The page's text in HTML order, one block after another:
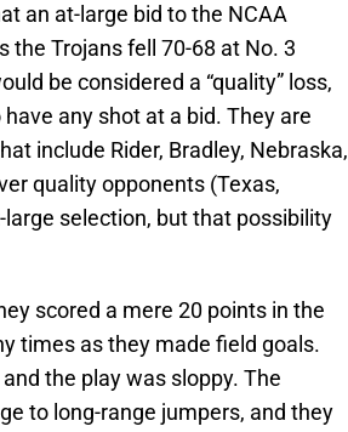
an at-large bid to the NCAA
Trojans fell 70-68 at No. 3
be considered a “quality” loss,
any shot at a bid. They are
include Rider, Bradley, Nebraska,
quality opponents (Texas,
selection, but that possibility
scored a mere 20 points in the
times as they made field goals.
the play was sloppy. The
to long-range jumpers, and they